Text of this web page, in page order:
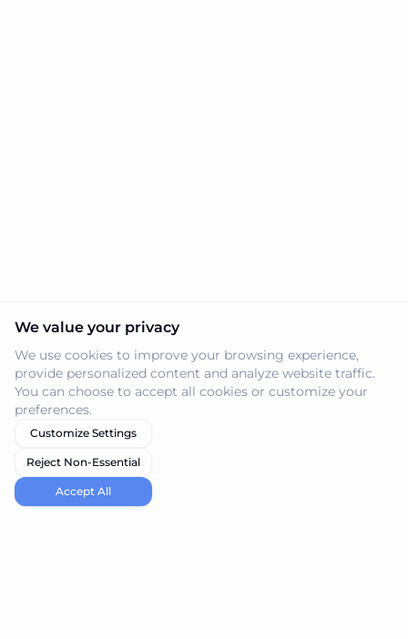
We value your privacy
We use cookies to improve your browsing experience,
provide personalized content and analyze website traffic.
You can choose to accept all cookies or customize your
preferences.
Customize Settings
Reject Non-Essential
Accept All